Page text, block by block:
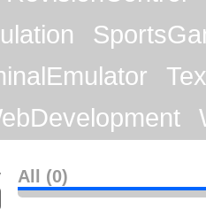
All (0)